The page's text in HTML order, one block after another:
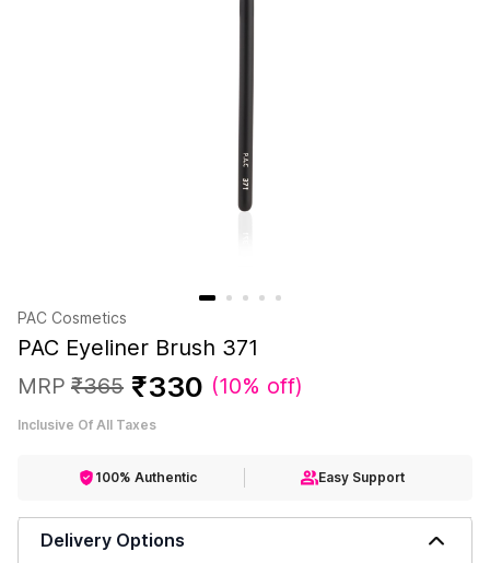
PAC Cosmetics
PAC Eyeliner Brush 371
MRP ₹365 ₹330 (10% off)
Inclusive Of All Taxes
100% Authentic Easy Support
Delivery Options